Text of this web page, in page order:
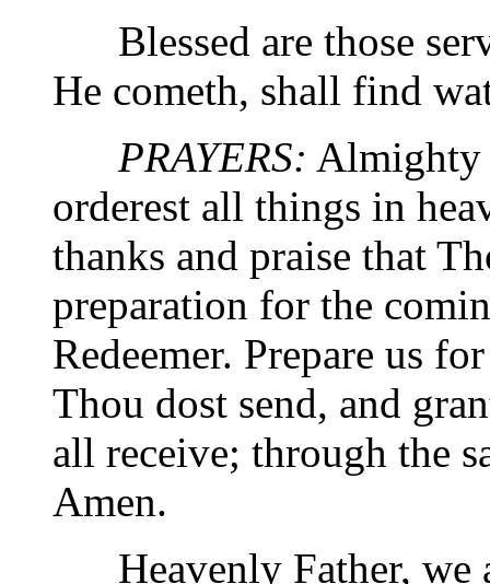
Blessed are those
He cometh, shall find
PRAYERS: Almighty
orderest all things in
thanks and praise that
preparation for the
Redeemer. Prepare us
Thou dost send, and
all receive; through the
Amen.
Heavenly Father, we